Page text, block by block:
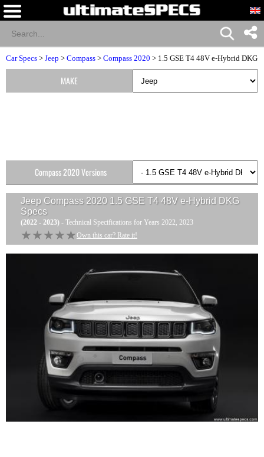
Car Specs > Jeep > Compass > Compass 2020 > 1.5 GSE T4 48V e-Hybrid DKG
Jeep Compass 2020 1.5 GSE T4 48V e-Hybrid DKG
Specs
(2022 - 2023) - Technical Specifications for Years 2022, 2023
★★★★★
★★★★★ Own this car? Rate it!
MAKE
Compass 2020 Versions